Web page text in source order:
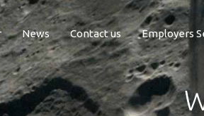
News Contact us Employers